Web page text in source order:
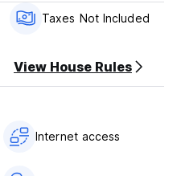
Taxes Not Included
View House Rules
Internet access